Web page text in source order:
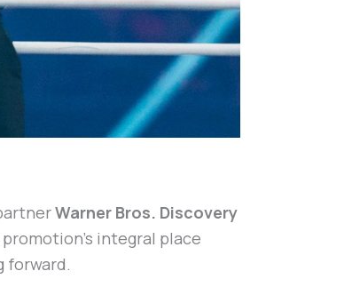
Warner Bros. Discovery
integral place
forward.